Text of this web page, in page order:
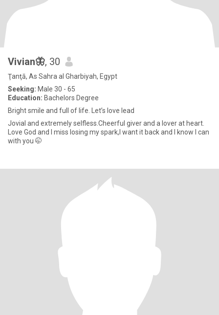
Vivian🦋, 30
Ţanţā, As Sahra al Gharbiyah, Egypt
Seeking: Male 30 - 65
Education: Bachelors Degree
Bright smile and full of life. Let’s love lead
Jovial and extremely selfless.Cheerful giver and a lover at heart.
Love God and I miss losing my spark,I want it back and I know I can
with you 🤭